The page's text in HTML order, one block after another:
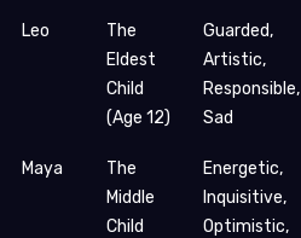
Leo
The
Eldest
Child
(Age 12)
Guarded,
Artistic,
Responsible,
Sad
Maya
The
Middle
Child
Energetic,
Inquisitive,
Optimistic,